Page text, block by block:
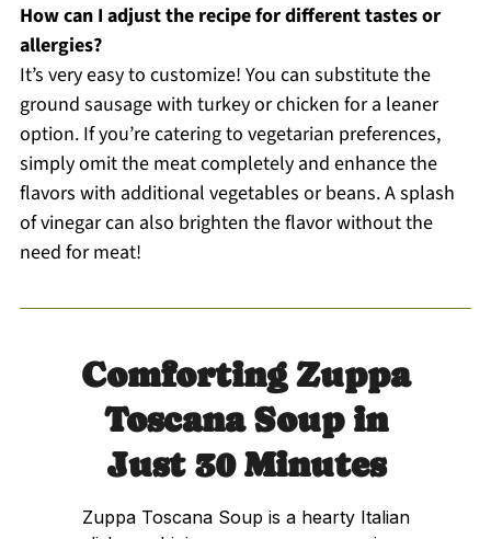
How can I adjust the recipe for different tastes or
allergies?
It’s very easy to customize! You can substitute the
ground sausage with turkey or chicken for a leaner
option. If you’re catering to vegetarian preferences,
simply omit the meat completely and enhance the
flavors with additional vegetables or beans. A splash
of vinegar can also brighten the flavor without the
need for meat!
Comforting Zuppa
Toscana Soup in
Just 30 Minutes
Zuppa Toscana Soup is a hearty Italian